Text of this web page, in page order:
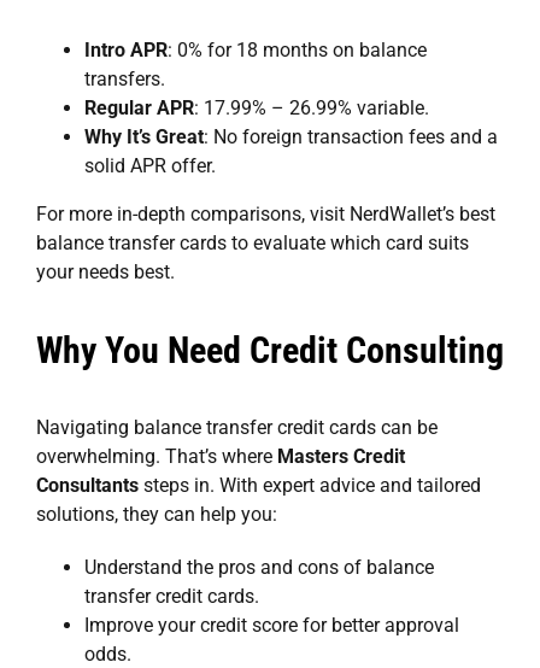
Intro APR: 0% for 18 months on balance
transfers.
Regular APR: 17.99% – 26.99% variable.
Why It’s Great: No foreign transaction fees and a
solid APR offer.
For more in-depth comparisons, visit NerdWallet’s best
balance transfer cards to evaluate which card suits
your needs best.
Why You Need Credit Consulting
Navigating balance transfer credit cards can be
overwhelming. That’s where Masters Credit
Consultants steps in. With expert advice and tailored
solutions, they can help you:
Understand the pros and cons of balance
transfer credit cards.
Improve your credit score for better approval
odds.